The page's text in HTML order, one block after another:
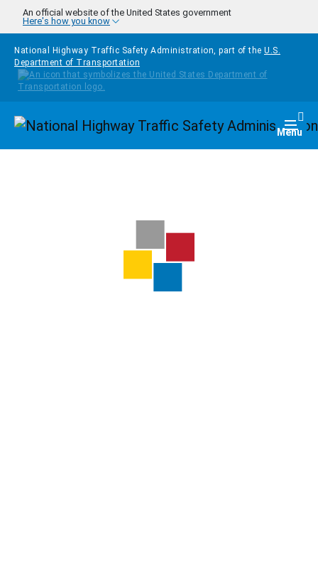
Skip to main content
An official website of the United States government
Here's how you know
National Highway Traffic Safety Administration, part of the U.S.
Department of Transportation
Homepage Menu